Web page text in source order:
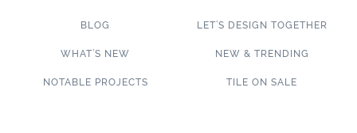
BLOG
WHAT’S NEW
NOTABLE PROJECTS
LET’S DESIGN TOGETHER
NEW & TRENDING
TILE ON SALE